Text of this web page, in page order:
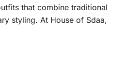
that combine traditional
styling. At House of Sdaa,